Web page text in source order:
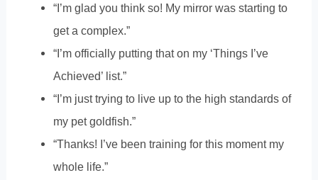
“I’m glad you think so! My mirror was starting to
get a complex.”
“I’m officially putting that on my ‘Things I’ve
Achieved’ list.”
“I’m just trying to live up to the high standards of
my pet goldfish.”
“Thanks! I’ve been training for this moment my
whole life.”